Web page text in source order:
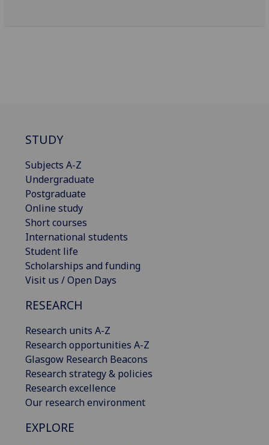
STUDY
Subjects A-Z
Undergraduate
Postgraduate
Online study
Short courses
International students
Student life
Scholarships and funding
Visit us / Open Days
RESEARCH
Research units A-Z
Research opportunities A-Z
Glasgow Research Beacons
Research strategy & policies
Research excellence
Our research environment
EXPLORE